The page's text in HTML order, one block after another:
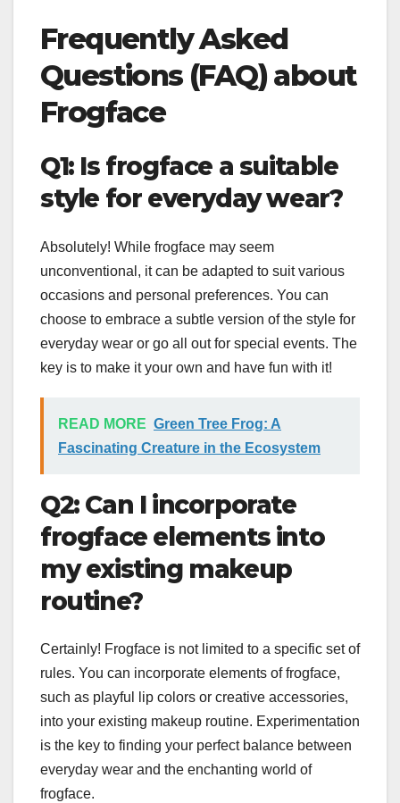
Frequently Asked
Questions (FAQ) about
Frogface
Q1: Is frogface a suitable
style for everyday wear?
Absolutely! While frogface may seem
unconventional, it can be adapted to suit various
occasions and personal preferences. You can
choose to embrace a subtle version of the style for
everyday wear or go all out for special events. The
key is to make it your own and have fun with it!
READ MORE Green Tree Frog: A
Fascinating Creature in the Ecosystem
Q2: Can I incorporate
frogface elements into
my existing makeup
routine?
Certainly! Frogface is not limited to a specific set of
rules. You can incorporate elements of frogface,
such as playful lip colors or creative accessories,
into your existing makeup routine. Experimentation
is the key to finding your perfect balance between
everyday wear and the enchanting world of
frogface.